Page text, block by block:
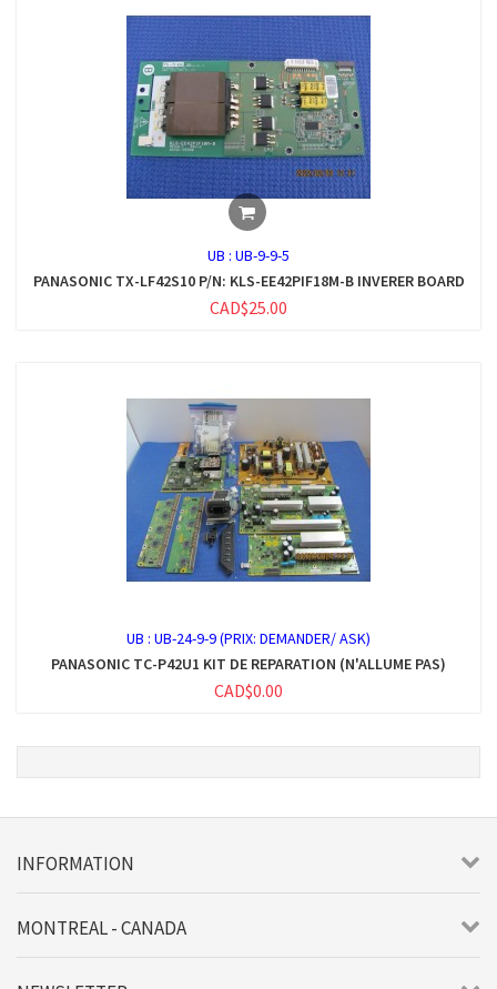
UB : UB-9-9-5
PANASONIC TX-LF42S10 P/N: KLS-EE42PIF18M-B INVERER BOARD
CAD$25.00
UB : UB-24-9-9 (PRIX: DEMANDER/ ASK)
PANASONIC TC-P42U1 KIT DE REPARATION (N'ALLUME PAS)
CAD$0.00
INFORMATION
MONTREAL - CANADA